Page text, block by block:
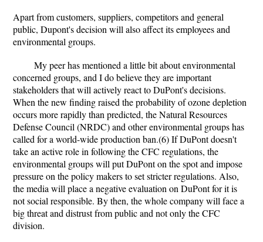
Apart from customers, suppliers, competitors and general
public, Dupont's decision will also affect its employees and
environmental groups.
My peer has mentioned a little bit about environmental
concerned groups, and I do believe they are important
stakeholders that will actively react to DuPont's decisions.
When the new finding raised the probability of ozone depletion
occurs more rapidly than predicted, the Natural Resources
Defense Council (NRDC) and other environmental groups has
called for a world-wide production ban.(6) If DuPont doesn't
take an active role in following the CFC regulations, the
environmental groups will put DuPont on the spot and impose
pressure on the policy makers to set stricter regulations. Also,
the media will place a negative evaluation on DuPont for it is
not social responsible. By then, the whole company will face a
big threat and distrust from public and not only the CFC
division.